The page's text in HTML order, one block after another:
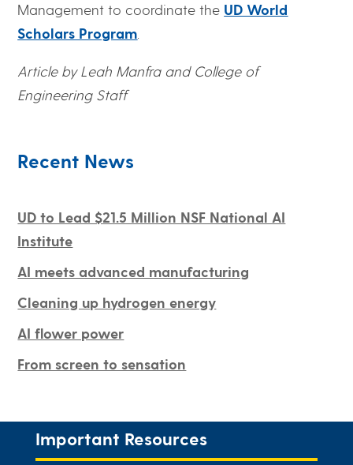
Management to coordinate the UD World
Scholars Program
Article by Leah Manfra and College of
Engineering Staff
Recent News
UD to Lead $21.5 Million NSF National AI
Institute
AI meets advanced manufacturing
Cleaning up hydrogen energy
AI flower power
From screen to sensation
Important Resources